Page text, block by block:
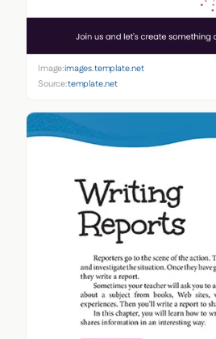
Image:images.template.net
Source:template.net